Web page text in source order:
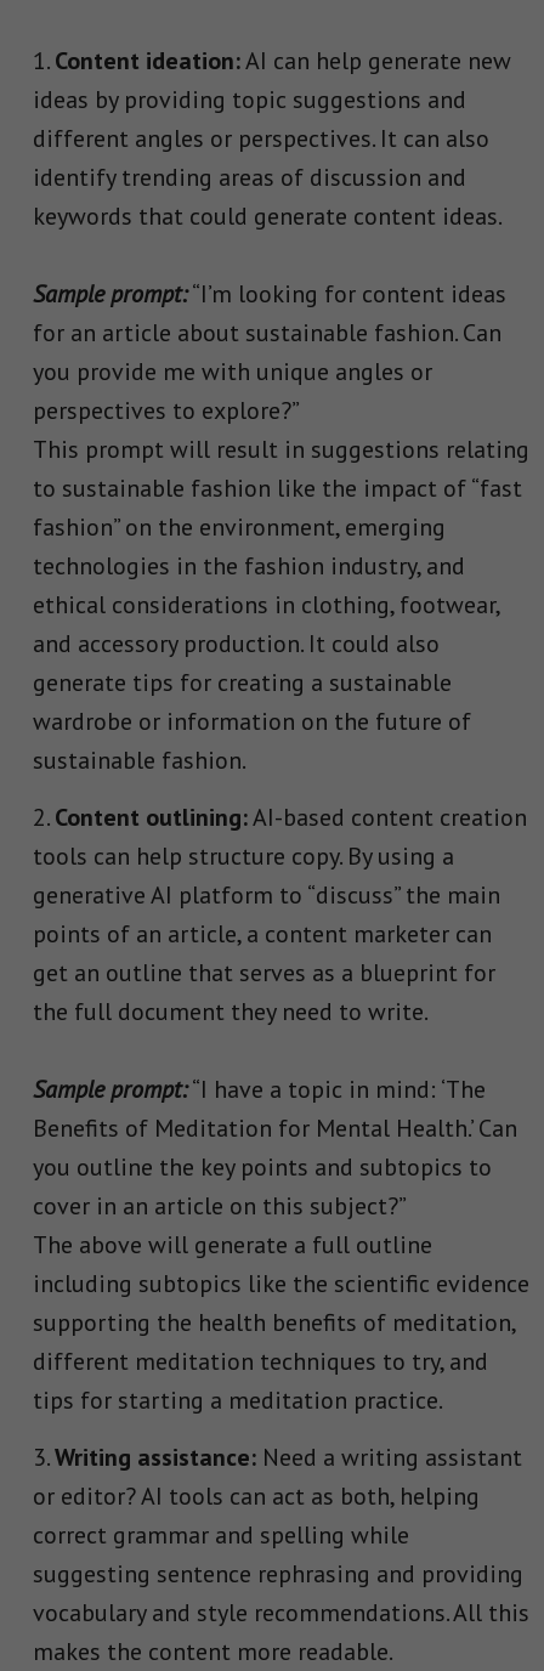
Content ideation:AI can help generate new
ideas by providing topic suggestions and
different angles or perspectives. It can also
identify trending areas of discussion and
keywords that could generate content ideas.
Sample prompt:“I’m looking for content ideas
for an article about sustainable fashion. Can
you provide me with unique angles or
perspectives to explore?”
This prompt will result in suggestions relating
to sustainable fashion like the impact of “fast
fashion” on the environment, emerging
technologies in the fashion industry, and
ethical considerations in clothing, footwear,
and accessory production. It could also
generate tips for creating a sustainable
wardrobe or information on the future of
sustainable fashion.
Content outlining:AI-based content creation
tools can help structure copy. By using a
generative AI platform to “discuss” the main
points of an article, a content marketer can
get an outline that serves as a blueprint for
the full document they need to write.
Sample prompt:“I have a topic in mind: ‘The
Benefits of Meditation for Mental Health.’ Can
you outline the key points and subtopics to
cover in an article on this subject?”
The above will generate a full outline
including subtopics like the scientific evidence
supporting the health benefits of meditation,
different meditation techniques to try, and
tips for starting a meditation practice.
Writing assistance: Need a writing assistant
or editor? AI tools can act as both, helping
correct grammar and spelling while
suggesting sentence rephrasing and providing
vocabulary and style recommendations. All this
makes the content more readable.